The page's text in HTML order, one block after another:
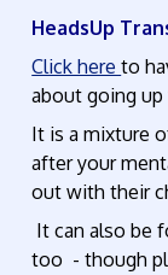
HeadsUp
Click hereto
about going
It is a mixture
after your
out with their
It can also be
too - though